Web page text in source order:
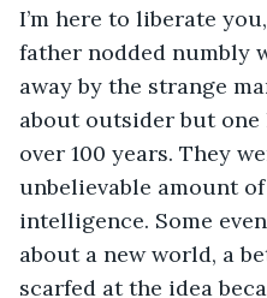
I’m here to liberate
father nodded numbly
away by the strange
about outsider but one
over 100 years. They
unbelievable amount
intelligence. Some
about a new world, a
scarfed at the idea